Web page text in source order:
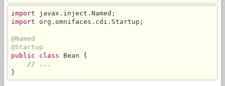
import
import org.omnifaces.cdi.Startup;
@Named
@Startup
public class Bean {
// ...
}